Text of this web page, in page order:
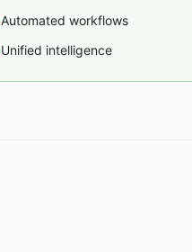
Automated workflows
Unified intelligence